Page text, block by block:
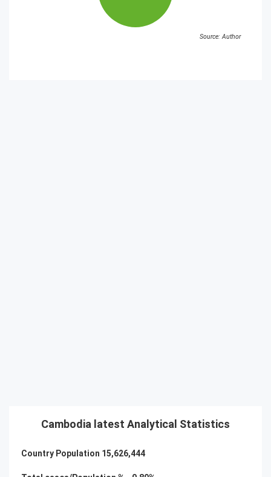
Source: Author
Cambodia latest Analytical Statistics
Country Population 15,626,444